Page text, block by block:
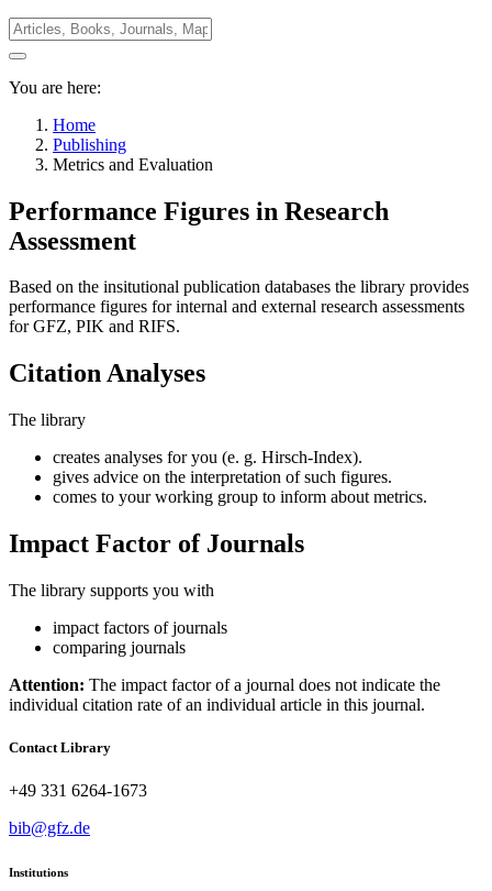
You are here:
Home
Publishing
Metrics and Evaluation
Performance Figures in Research
Assessment
Based on the insitutional publication databases the library provides
performance figures for internal and external research assessments
for GFZ, PIK and RIFS.
Citation Analyses
The library
creates analyses for you (e. g. Hirsch-Index).
gives advice on the interpretation of such figures.
comes to your working group to inform about metrics.
Impact Factor of Journals
The library supports you with
impact factors of journals
comparing journals
Attention: The impact factor of a journal does not indicate the
individual citation rate of an individual article in this journal.
Contact Library
+49 331 6264-1673
bib@gfz.de
Institutions